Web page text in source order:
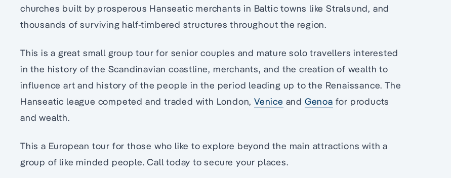
churches built by prosperous Hanseatic merchants in Baltic towns like Stralsund, and
thousands of surviving half-timbered structures throughout the region.
This is a great small group tour for senior couples and mature solo travellers interested
in the history of the Scandinavian coastline, merchants, and the creation of wealth to
influence art and history of the people in the period leading up to the Renaissance. The
Hanseatic league competed and traded with London, Venice and Genoa for products
and wealth.
This a European tour for those who like to explore beyond the main attractions with a
group of like minded people. Call today to secure your places.